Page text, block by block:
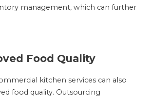
management, which can further
Food Quality
kitchen services can also
food quality. Outsourcing